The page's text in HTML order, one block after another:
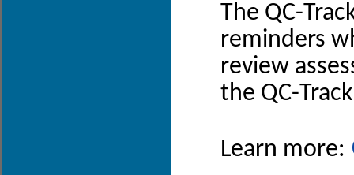
The QC-
reminders
review
the QC-
Learn more: